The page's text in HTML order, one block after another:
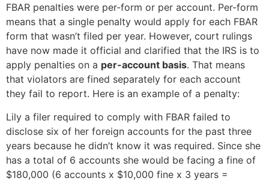
FBAR penalties were per-form or per account. Per-form
means that a single penalty would apply for each FBAR
form that wasn’t filed per year. However, court rulings
have now made it official and clarified that the IRS is to
apply penalties on a per-account basis. That means
that violators are fined separately for each account
they fail to report. Here is an example of a penalty:
Lily a filer required to comply with FBAR failed to
disclose six of her foreign accounts for the past three
years because he didn’t know it was required. Since she
has a total of 6 accounts she would be facing a fine of
$180,000 (6 accounts x $10,000 fine x 3 years =